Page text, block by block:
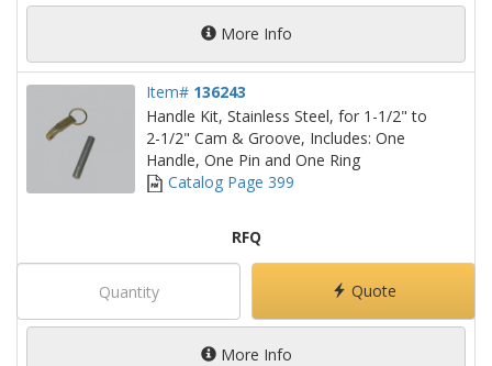
More Info
Item# 136243
Handle Kit, Stainless Steel, for 1-1/2" to
2-1/2" Cam & Groove, Includes: One
Handle, One Pin and One Ring
Catalog Page 399
RFQ
Quote
More Info